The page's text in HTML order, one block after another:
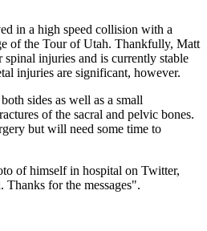
in a high speed collision with a
of the Tour of Utah. Thankfully, Matt
spinal injuries and is currently stable
injuries are significant, however.
sides as well as a small
of the sacral and pelvic bones.
but will need some time to
of himself in hospital on Twitter,
for the messages".